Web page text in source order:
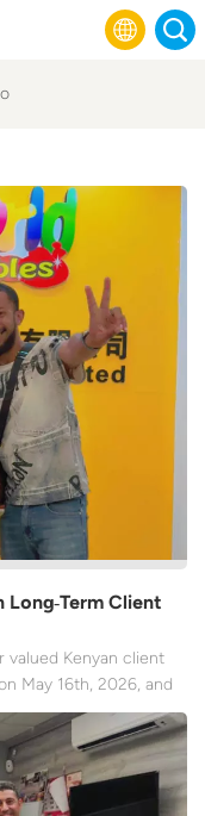
Long‑Term Client
Kenyan client
May 16th, 2026, and
again for the
house. With recognition